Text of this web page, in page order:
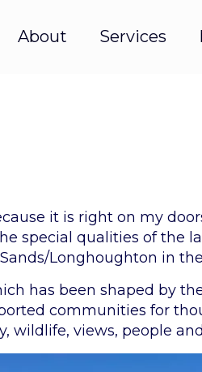
About Services
it is right on my
special qualities of the
Longhoughton in
has been shaped by
communities for
wildlife, views, people